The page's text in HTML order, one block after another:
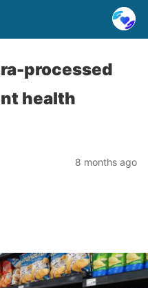
processed
health
8 months ago